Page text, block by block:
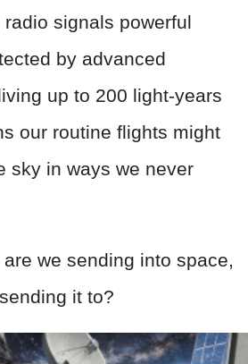
signals powerful
by advanced
up to 200 light-years
our routine flights might
sky in ways we never
we sending into space,
it to?